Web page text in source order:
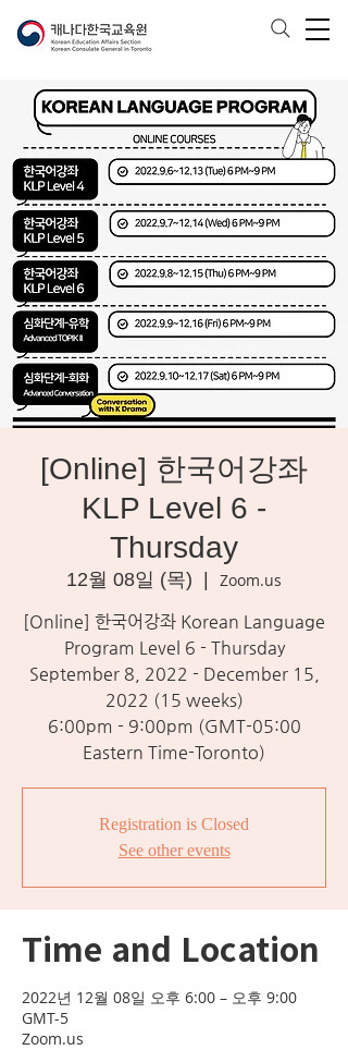
[Online] 한국어강좌
KLP Level 6 -
Thursday
12월 08일 (목)
Zoom.us
[Online] 한국어강좌 Korean Language
Program Level 6 - Thursday
September 8, 2022 - December 15,
2022 (15 weeks)
6:00pm - 9:00pm (GMT-05:00
Eastern Time-Toronto)
Registration is Closed
See other events
Time and Location
2022년 12월 08일 오후 6:00 – 오후 9:00
GMT-5
Zoom.us